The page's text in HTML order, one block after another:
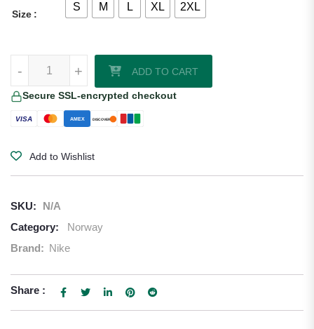
Size
S M L XL 2XL
+
- ADD TO CART
Secure SSL-encrypted checkout
VISA AMEX DISCOVER
Add to Wishlist
SKU:
N/A
Category:
Norway
Brand: Nike
Share :